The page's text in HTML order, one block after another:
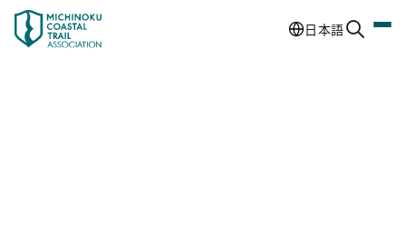
日本語